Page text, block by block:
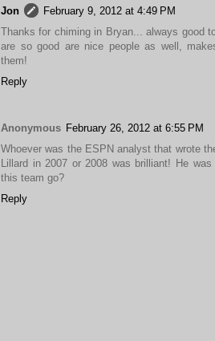
Jon
February 9, 2012 at 4:49 PM
Thanks for chiming in Bryan... always good
are so good are nice people as well,
them!
Reply
Anonymous February 26, 2012 at 6:55 PM
Whoever was the ESPN analyst that wrote
Lillard in 2007 or 2008 was brilliant! He
this team go?
Reply